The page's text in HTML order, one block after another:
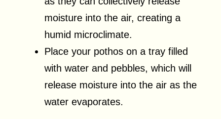
moisture into the air, creating a
humid microclimate.
Place your pothos on a tray filled
with water and pebbles, which will
release moisture into the air as the
water evaporates.